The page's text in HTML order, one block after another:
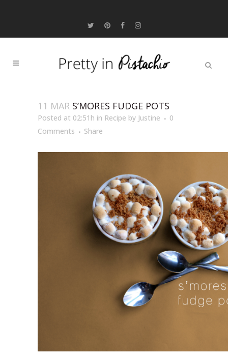
11 MAR S’MORES FUDGE POTS
Posted at 02:51h in Recipe by Justine
0
Comments
Share